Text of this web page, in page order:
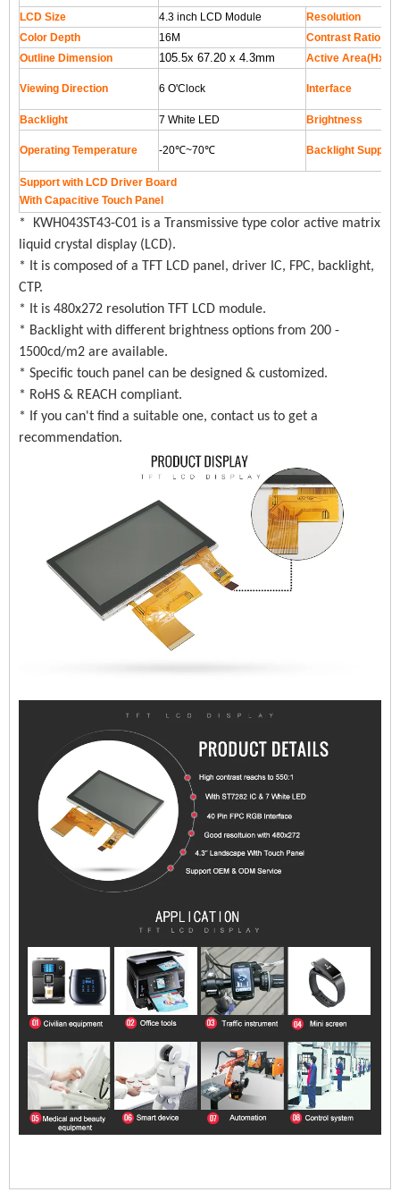
LCD Size
4.3 inch LCD Module
Resolution
Color Depth
16M
Contrast Ratio
Outline Dimension
105.5x 67.20 x 4.3mm Active Area(HxV
Viewing Direction 6 O'Clock Interface
Backlight 7 White LED Brightness
Operating Temperature -20℃~70℃ Backlight Supply
Support with LCD Driver Board
With Capacitive Touch Panel
* KWH043ST43-C01 is a Transmissive type color active matrix
liquid crystal display (LCD).
* It is composed of a TFT LCD panel, driver IC, FPC, backlight,
CTP.
* It is 480x272 resolution TFT LCD module.
* Backlight with different brightness options from 200 -
1500cd/m2 are available.
* Specific touch panel can be designed & customized.
* RoHS & REACH compliant.
* If you can't find a suitable one, contact us to get a
recommendation.